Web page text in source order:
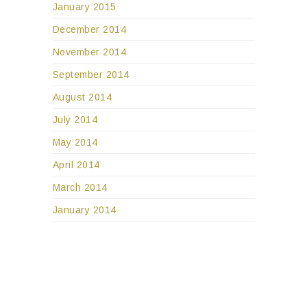
January 2015
December 2014
November 2014
September 2014
August 2014
July 2014
May 2014
April 2014
March 2014
January 2014